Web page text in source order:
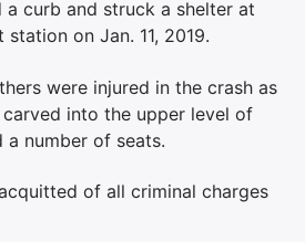
a curb and struck a shelter at
on Jan. 11, 2019.
were injured in the crash as
carved into the upper level of
a number of seats.
of all criminal charges